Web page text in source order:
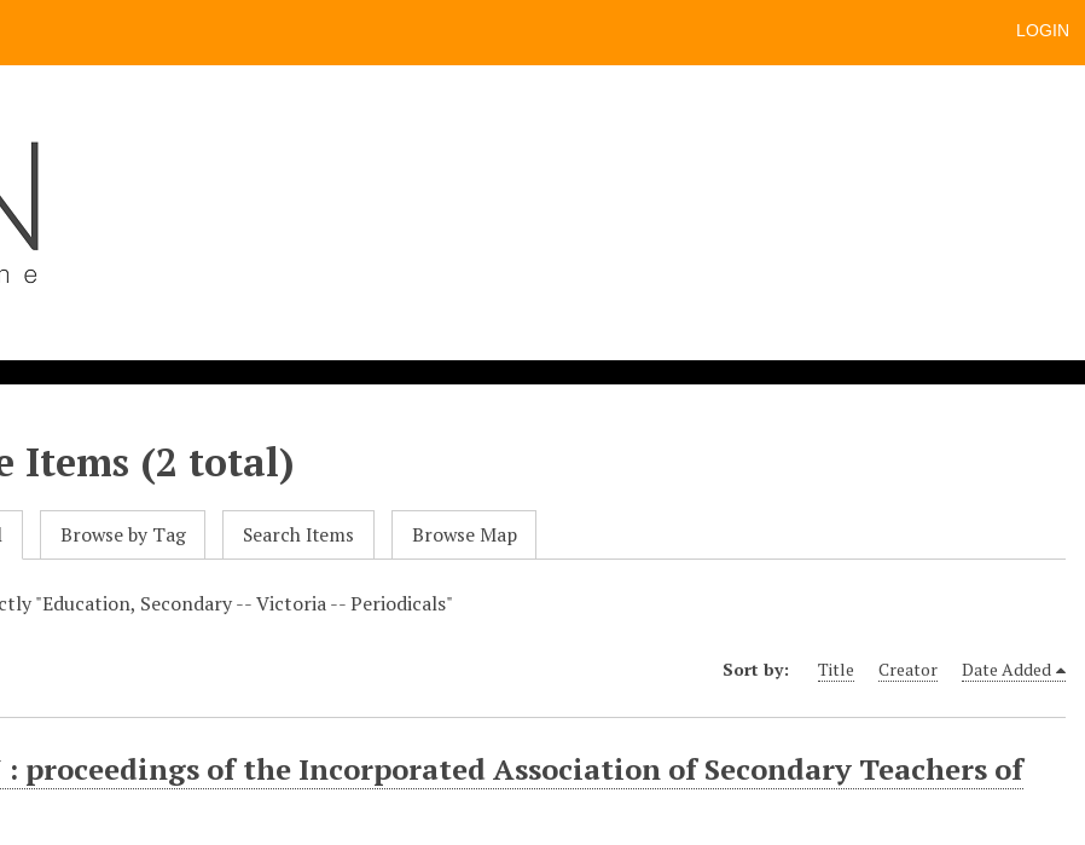
LOGIN
Items (2 total)
Browse by Tag Search Items Browse Map
"Education, Secondary -- Victoria -- Periodicals"
Sort by: Title Creator Date Added
: proceedings of the Incorporated Association of Secondary Teachers of